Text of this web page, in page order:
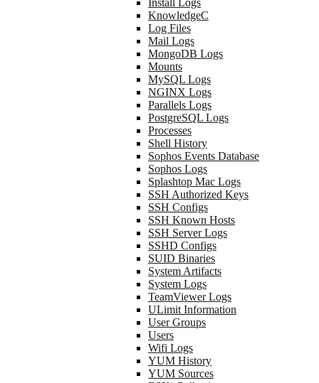
Install Logs
KnowledgeC
Log Files
Mail Logs
MongoDB Logs
Mounts
MySQL Logs
NGINX Logs
Parallels Logs
PostgreSQL Logs
Processes
Shell History
Sophos Events Database
Sophos Logs
Splashtop Mac Logs
SSH Authorized Keys
SSH Configs
SSH Known Hosts
SSH Server Logs
SSHD Configs
SUID Binaries
System Artifacts
System Logs
TeamViewer Logs
ULimit Information
User Groups
Users
Wifi Logs
YUM History
YUM Sources